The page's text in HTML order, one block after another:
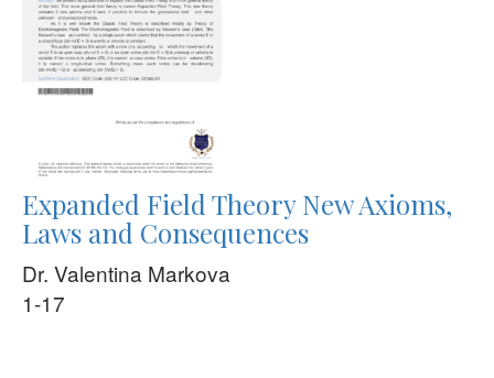
Expanded Field Theory New Axioms,
Laws and Consequences
Dr. Valentina Markova
1-17